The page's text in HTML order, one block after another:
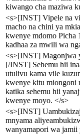
kiwango cha maziwa
<s>[INST] Vipele na
macho na chini ya
kwenye mdomo Picha
kadhaa za mwili wa
<s>[INST] Magonjwa
[/INST] Sehemu hii
utulivu kama vile
kwenye kitu miongoni
katika sehemu hii
kwenye moyo. </s>
<s>[INST]
mnyama
wanyamapori wa jamii